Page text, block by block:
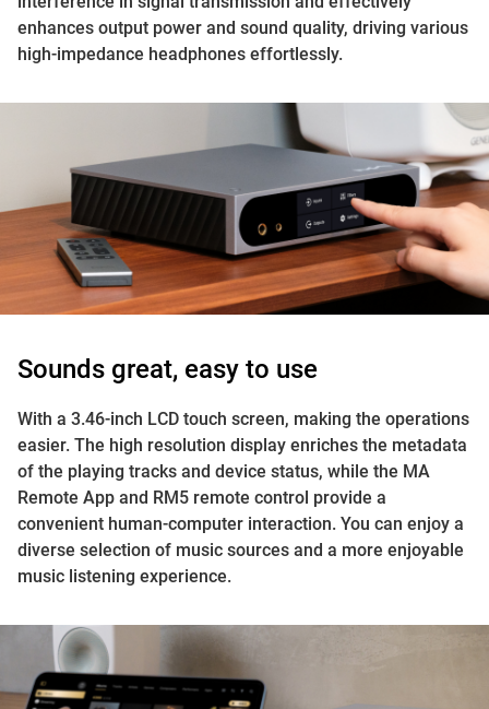
enhances output power and sound quality, driving various
high-impedance headphones effortlessly.
Sounds great, easy to use
With a 3.46-inch LCD touch screen, making the operations
easier. The high resolution display enriches the metadata
of the playing tracks and device status, while the MA
Remote App and RM5 remote control provide a
convenient human-computer interaction. You can enjoy a
diverse selection of music sources and a more enjoyable
music listening experience.